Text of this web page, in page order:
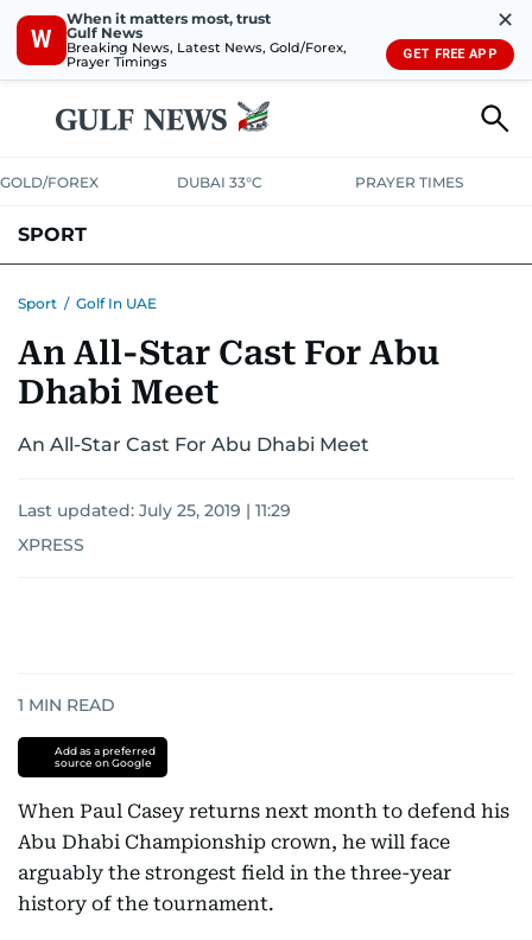
W
When it matters most, trust
Gulf News
Breaking News, Latest News, Gold/Forex,
Prayer Timings
✕
GET FREE APP
GOLD/FOREX DUBAI 33°C PRAYER TIMES
SPORT
MOTORSPORTTENNISGOLF IN UAEOLYMPICS
Sport / Golf In UAE
An All-Star Cast For Abu
Dhabi Meet
An All-Star Cast For Abu Dhabi Meet
Last updated: July 25, 2019 | 11:29
XPRESS
1 MIN READ
Add as a preferred
source on Google
When Paul Casey returns next month to defend his
Abu Dhabi Championship crown, he will face
arguably the strongest field in the three-year
history of the tournament.